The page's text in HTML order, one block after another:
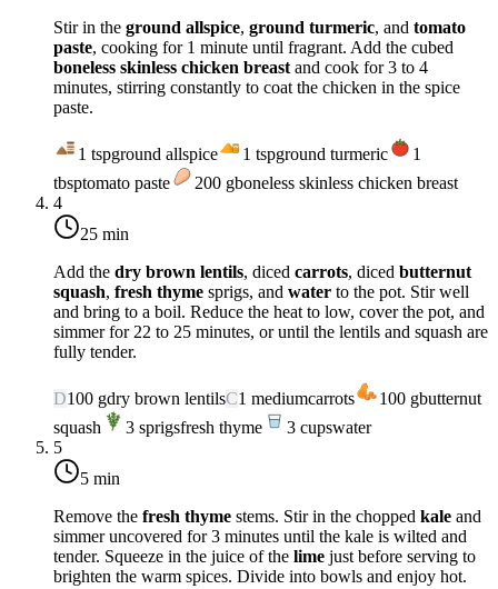
Stir in the ground allspice, ground turmeric, and tomato
paste, cooking for 1 minute until fragrant. Add the cubed
boneless skinless chicken breast and cook for 3 to 4
minutes, stirring constantly to coat the chicken in the spice
paste.
1 tspground allspice 1 tspground turmeric
1
tbsptomato paste 200 gboneless skinless chicken breast
4
25 min
Add the dry brown lentils, diced carrots, diced butternut
squash, fresh thyme sprigs, and water to the pot. Stir well
and bring to a boil. Reduce the heat to low, cover the pot, and
simmer for 22 to 25 minutes, or until the lentils and squash are
fully tender.
D100 gdry brown lentilsC1 mediumcarrots 100 gbutternut
squash
3 sprigsfresh thyme 3 cupswater
5
5 min
Remove the fresh thyme stems. Stir in the chopped kale and
simmer uncovered for 3 minutes until the kale is wilted and
tender. Squeeze in the juice of the lime just before serving to
brighten the warm spices. Divide into bowls and enjoy hot.